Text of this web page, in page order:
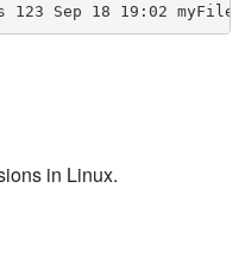
Sep 18 19:02 myFile
in Linux.